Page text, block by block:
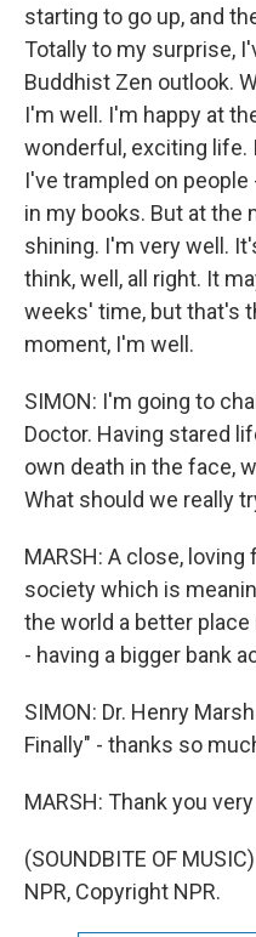
starting to go up, and
Totally to my surprise,
Buddhist Zen outlook.
I'm well. I'm happy at
wonderful, exciting life.
I've trampled on people
in my books. But at the
shining. I'm very well.
think, well, all right. It
weeks' time, but that's
moment, I'm well.
SIMON: I'm going to
Doctor. Having stared
own death in the face,
What should we really
MARSH: A close,
society which is
the world a better
- having a bigger bank
SIMON: Dr. Henry
Finally" - thanks so
MARSH: Thank you
(SOUNDBITE OF
NPR, Copyright NPR.